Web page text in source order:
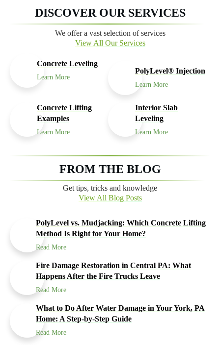
DISCOVER OUR SERVICES
We offer a vast selection of services
View All Our Services
Concrete Leveling
Learn More
PolyLevel® Injection
Learn More
Concrete Lifting
Examples
Learn More
Interior Slab
Leveling
Learn More
FROM THE BLOG
Get tips, tricks and knowledge
View All Blog Posts
PolyLevel vs. Mudjacking: Which Concrete Lifting
Method Is Right for Your Home?
Read More
Fire Damage Restoration in Central PA: What
Happens After the Fire Trucks Leave
Read More
What to Do After Water Damage in Your York, PA
Home: A Step-by-Step Guide
Read More